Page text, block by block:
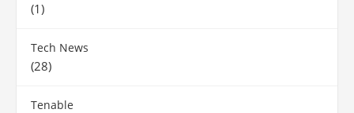
(1)
Tech News
(28)
Tenable